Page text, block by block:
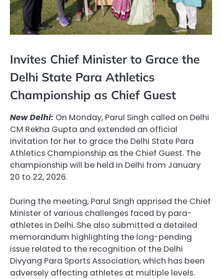
Invites Chief Minister to Grace the
Delhi State Para Athletics
Championship as Chief Guest
New Delhi: On Monday, Parul Singh called on Delhi
CM Rekha Gupta and extended an official
invitation for her to grace the Delhi State Para
Athletics Championship as the Chief Guest. The
championship will be held in Delhi from January
20 to 22, 2026.
During the meeting, Parul Singh apprised the Chief
Minister of various challenges faced by para-
athletes in Delhi. She also submitted a detailed
memorandum highlighting the long-pending
issue related to the recognition of the Delhi
Divyang Para Sports Association, which has been
adversely affecting athletes at multiple levels.